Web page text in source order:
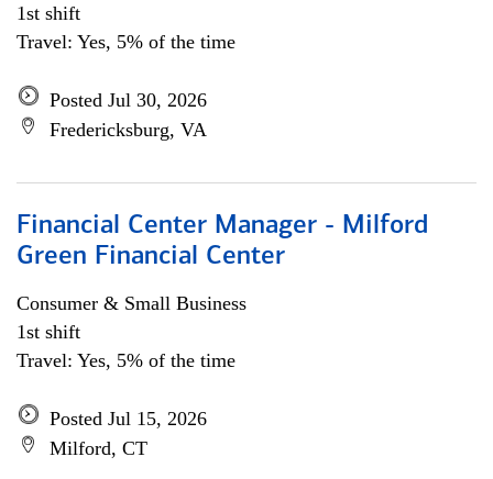
1st shift
Travel: Yes, 5% of the time
Posted Jul 30, 2026
Fredericksburg, VA
Financial Center Manager - Milford
Green Financial Center
Consumer & Small Business
1st shift
Travel: Yes, 5% of the time
Posted Jul 15, 2026
Milford, CT